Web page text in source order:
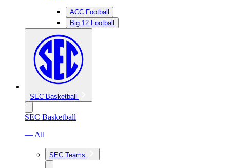
ACC Football
Big 12 Football
SEC Basketball
SEC Basketball
— All
SEC Teams